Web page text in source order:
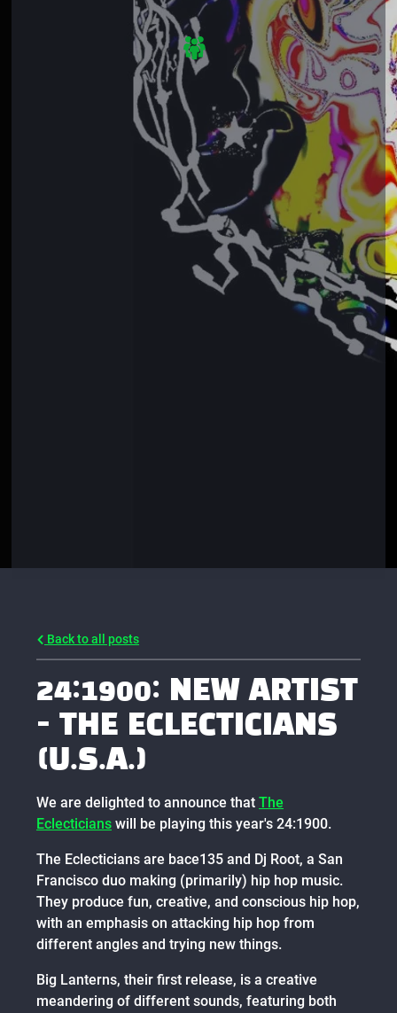
Back to all posts
24:1900: NEW ARTIST
- THE ECLECTICIANS
(U.S.A.)
We are delighted to announce that The
Eclecticians will be playing this year's 24:1900.
The Eclecticians are bace135 and Dj Root, a San
Francisco duo making (primarily) hip hop music.
They produce fun, creative, and conscious hip hop,
with an emphasis on attacking hip hop from
different angles and trying new things.
Big Lanterns, their first release, is a creative
meandering of different sounds, featuring both